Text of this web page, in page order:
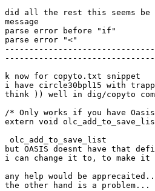
did all the rest this seems be
message
parse error before "if"
parse error "<"
k now for copyto.txt snippet
i have circle30bpl15 with
think )) well in dig/copyto
/* Only works if you have
extern void
olc_add_to_save_list
but OASIS doesnt have that
i can change it to, to make it
any help would be
the other hand is a problem...